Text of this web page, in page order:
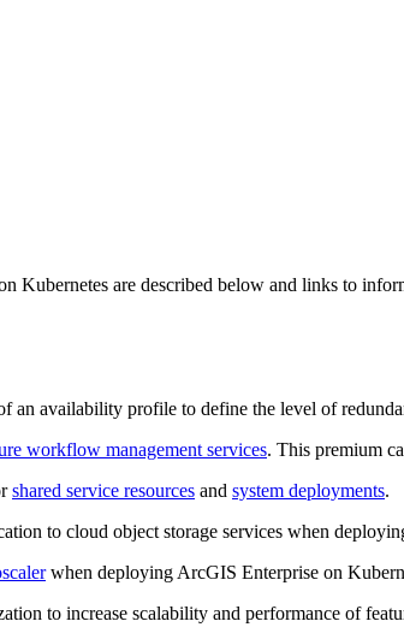
are described below and links to
an availability profile to define the level of
workflow management services. This premium
shared service resources and system deployments.
to cloud object storage services when
when deploying ArcGIS Enterprise on
to increase scalability and performance of